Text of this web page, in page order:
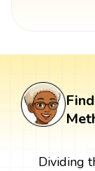
Dividing